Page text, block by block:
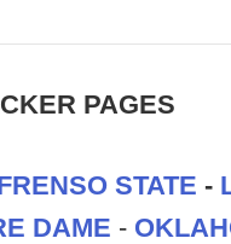
PAGES
STATE -
DAME -